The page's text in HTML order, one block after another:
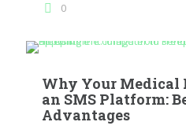
0
Why Your Medical
an SMS Platform:
Advantages